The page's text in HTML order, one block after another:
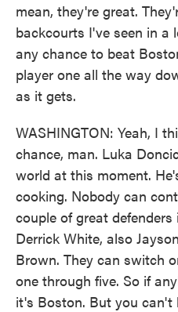
mean, they're great.
backcourts I've seen in a
any chance to beat
player one all the way
as it gets.
WASHINGTON: Yeah, I
chance, man. Luka
world at this moment.
cooking. Nobody can
couple of great
Derrick White, also
Brown. They can switch
one through five. So if
it's Boston. But you can't